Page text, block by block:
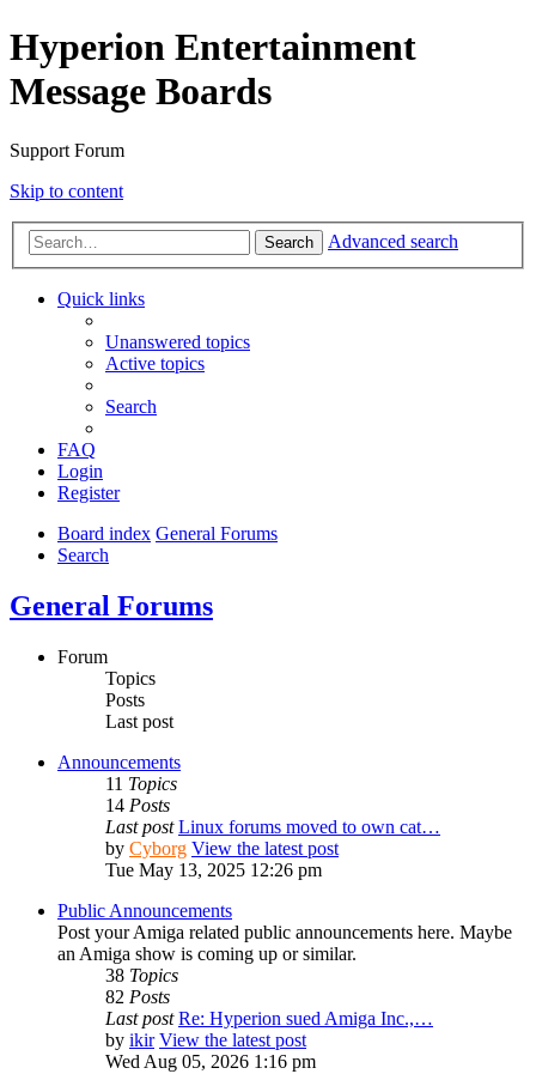
Hyperion Entertainment
Message Boards
Support Forum
Skip to content
Search Advanced search
Quick links
Unanswered topics
Active topics
Search
FAQ
Login
Register
Board index General Forums
Search
General Forums
Forum
Topics
Posts
Last post
Announcements
11 Topics
14 Posts
Last post Linux forums moved to own cat…
by Cyborg View the latest post
Tue May 13, 2025 12:26 pm
Public Announcements
Post your Amiga related public announcements here. Maybe
an Amiga show is coming up or similar.
38 Topics
82 Posts
Last post Re: Hyperion sued Amiga Inc.,…
by ikir View the latest post
Wed Aug 05, 2026 1:16 pm